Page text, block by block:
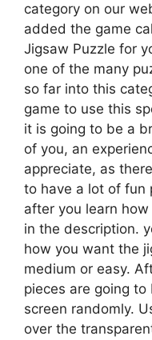
category on our
added the game
Jigsaw Puzzle for
one of the many
so far into this
game to use this
it is going to be a
of you, an
appreciate, as
to have a lot of fun
after you learn
in the description.
how you want the
medium or easy.
pieces are going
screen randomly.
over the